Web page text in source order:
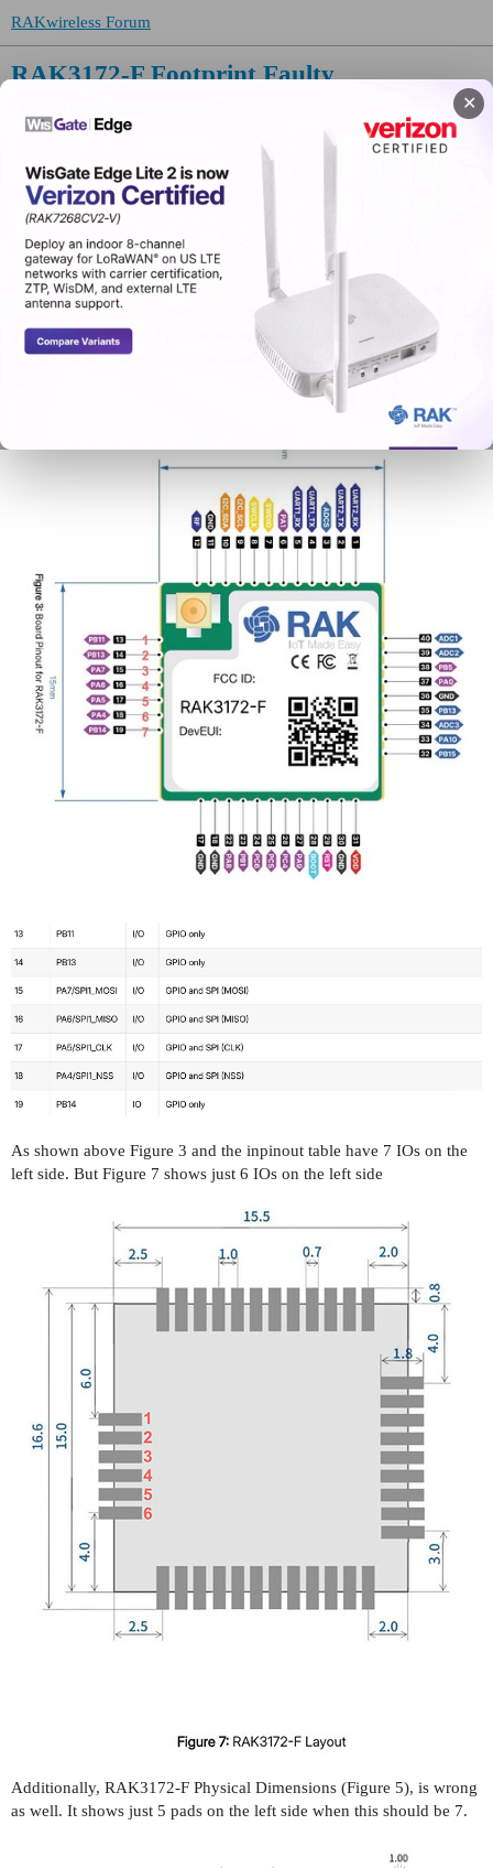
✕
RAKwireless Forum
RAK3172-F Footprint Faulty
TomStein(Tom Stein) July 7, 2026, 5:45pm
1
Hi,
it looks like the footprint and physical dimension graphics of the
new RAK3172-F are faulty. They have just 5/6 pads on the left side
when it should be 7. I am assuming here that the pinout graphic and
the pinout table are correct because they indicate 7 IOs on the left
As shown above Figure 3 and the inpinout table have 7 IOs on the
left side. But Figure 7 shows just 6 IOs on the left side
Additionally, RAK3172-F Physical Dimensions (Figure 5), is wrong
as well. It shows just 5 pads on the left side when this should be 7.